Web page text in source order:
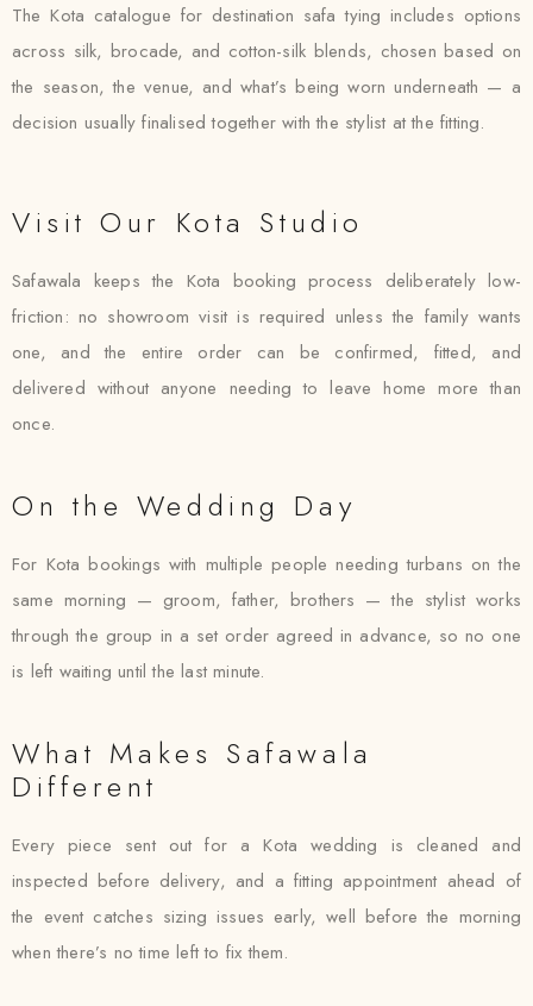
The Kota catalogue for destination safa tying includes options
across silk, brocade, and cotton-silk blends, chosen based on
the season, the venue, and what’s being worn underneath — a
decision usually finalised together with the stylist at the fitting.
Visit Our Kota Studio
Safawala keeps the Kota booking process deliberately low-
friction: no showroom visit is required unless the family wants
one, and the entire order can be confirmed, fitted, and
delivered without anyone needing to leave home more than
once.
On the Wedding Day
For Kota bookings with multiple people needing turbans on the
same morning — groom, father, brothers — the stylist works
through the group in a set order agreed in advance, so no one
is left waiting until the last minute.
What Makes Safawala
Different
Every piece sent out for a Kota wedding is cleaned and
inspected before delivery, and a fitting appointment ahead of
the event catches sizing issues early, well before the morning
when there’s no time left to fix them.